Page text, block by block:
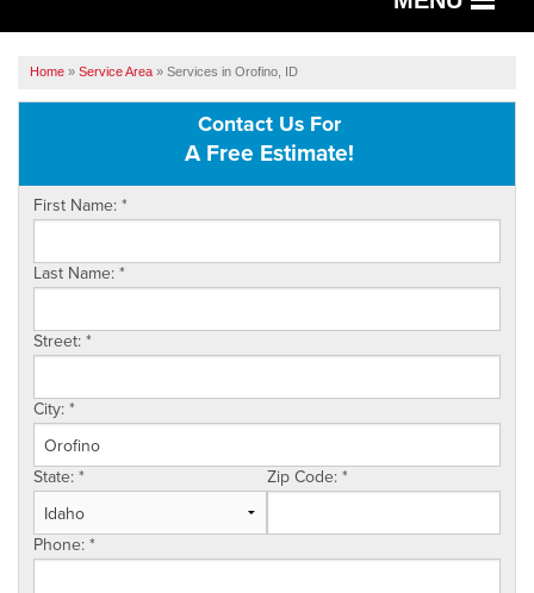
OUR WORK
SERVICE AREA
FREE ESTIMATE
Home » Service Area » Services in Orofino, ID
Contact Us For
A Free Estimate!
First Name: *
Last Name: *
Street: *
City: *
State: * Zip Code: *
Phone: *